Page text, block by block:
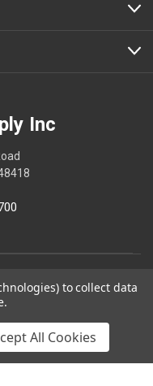
Inc
to collect data
All Cookies